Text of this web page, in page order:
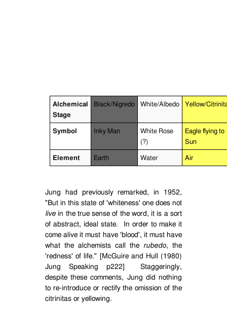
Alchemical
Stage
Black/Nigredo White/Albedo Yellow/
Symbol Inky Man
White Rose
(?)
Eagle flying to
Sun
Element Earth Water Air
Jung had previously remarked, in 1952,
"But in this state of 'whiteness' one does not
live in the true sense of the word, it is a sort
of abstract, ideal state.
In order to make it
come alive it must have 'blood', it must have
what the alchemists call the rubedo, the
'redness' of life." [McGuire and Hull (1980)
Jung Speaking p222]
Staggeringly,
despite these comments, Jung did nothing
to re-introduce or rectify the omission of the
citrinitas or yellowing.